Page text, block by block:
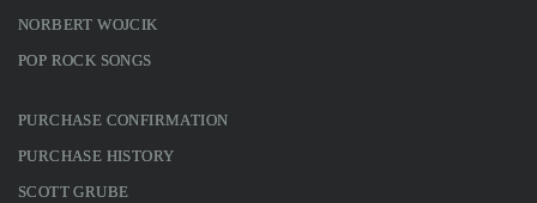
NORBERT WOJCIK
POP ROCK SONGS
PURCHASE CONFIRMATION
PURCHASE HISTORY
SCOTT GRUBE